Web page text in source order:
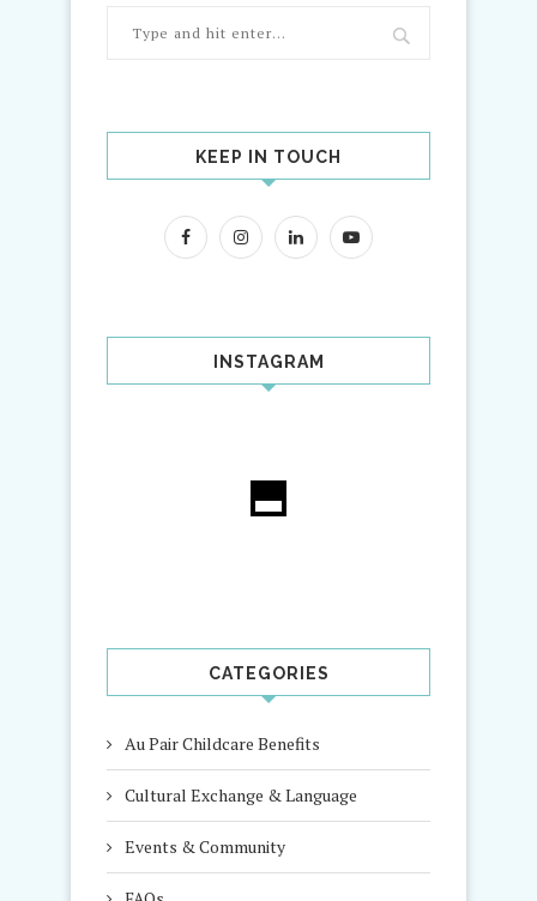
KEEP IN TOUCH
INSTAGRAM
CATEGORIES
Au Pair Childcare Benefits
Cultural Exchange & Language
Events & Community